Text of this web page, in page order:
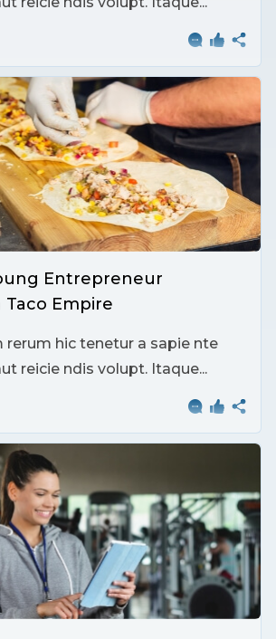
Entrepreneur
Taco Empire
rerum hic tenetur a sapie nte
reicie ndis volupt. Itaque...